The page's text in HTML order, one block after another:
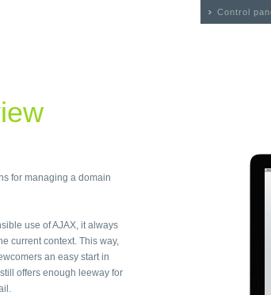
Control
for managing a domain
use of AJAX, it always
current context. This way,
an easy start in
offers enough leeway for